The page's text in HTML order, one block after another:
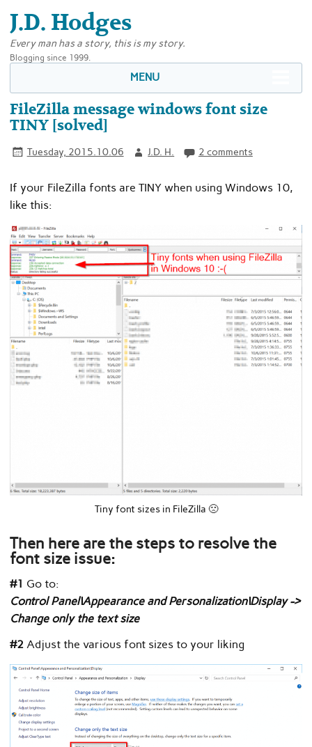
J.D. Hodges
Every man has a story, this is my story.
Blogging since 1999.
MENU
FileZilla message windows font size
TINY [solved]
Tuesday, 2015.10.06 J.D. H. 2 comments
If your FileZilla fonts are TINY when using Windows 10,
like this:
Tiny font sizes in FileZilla 🙁
Then here are the steps to resolve the
font size issue:
#1 Go to:
Control Panel\Appearance and Personalization\Display ->
Change only the text size
#2 Adjust the various font sizes to your liking